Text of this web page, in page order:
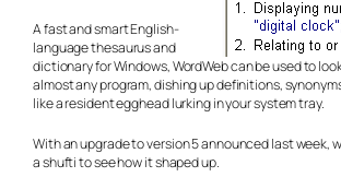
A fast and smart English-
language thesaurus and
dictionary for Windows, WordWeb can be used to
almost any program, dishing up definitions,
like a resident egghead lurking in your system tray.
With an upgrade to version 5 announced last week,
a shufti to see how it shaped up.